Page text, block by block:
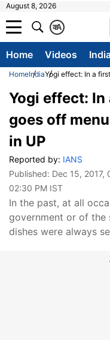
August 8, 2026
A
क
Home Videos
HomeIndiaYogi effect: In a
Yogi effect:
goes off
in UP
Reported by: IANS
Published: Dec 15, 2017,
02:30 PM IST
In the past, at all
government or of the
dishes were always